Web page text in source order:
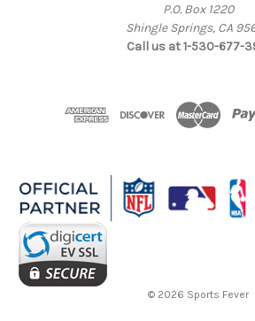
P.O. Box 1220
Shingle Springs, CA
Call us at 1-530-677-
© 2026 Sports Fever